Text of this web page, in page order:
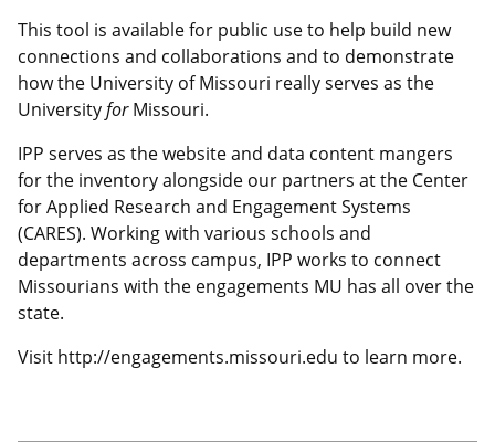
This tool is available for public use to help build new
connections and collaborations and to demonstrate
how the University of Missouri really serves as the
UniversityforMissouri.
IPP serves as the website and data content mangers
for the inventory alongside our partners at the Center
for Applied Research and Engagement Systems
(CARES). Working with various schools and
departments across campus, IPP works to connect
Missourians with the engagements MU has all over the
state.
Visit http://engagements.missouri.edu to learn more.